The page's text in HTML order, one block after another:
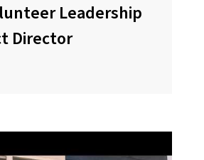
Leadership
Director